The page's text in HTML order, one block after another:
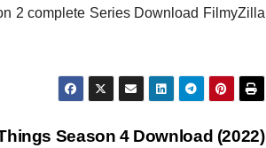
2 complete Series Download FilmyZilla
Season 4 Download (2022)